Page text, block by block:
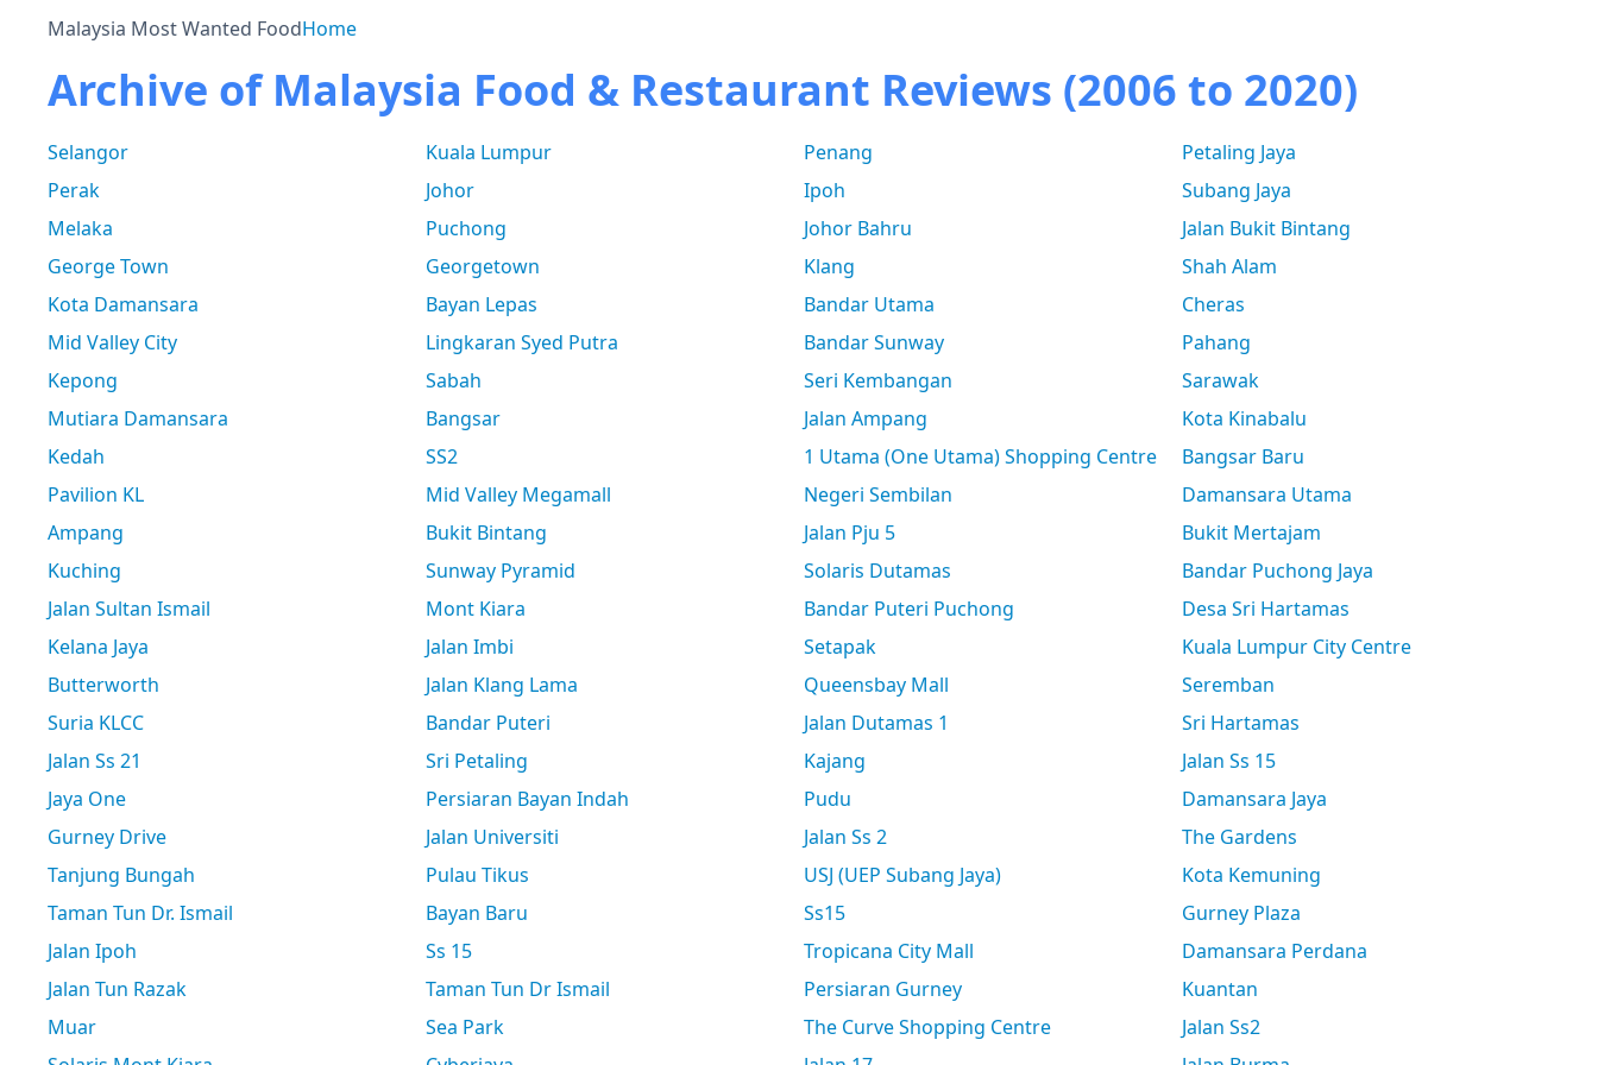
Malaysia Most Wanted FoodHome
Archive of Malaysia Food & Restaurant Reviews (2006 to 2020)
Selangor Kuala Lumpur Penang
Petaling Jaya
Perak
Johor Ipoh
Subang Jaya
Melaka
Puchong Johor Bahru
Jalan Bukit Bintang
George Town
Georgetown Klang
Shah Alam
Kota Damansara
Bayan Lepas Bandar Utama
Cheras
Mid Valley City
Lingkaran Syed Putra Bandar Sunway
Pahang
Kepong
Sabah Seri Kembangan
Sarawak
Mutiara Damansara
Bangsar Jalan Ampang
Kota Kinabalu
Kedah
SS2 1 Utama (One Utama) Shopping Centre
Bangsar Baru
Pavilion KL
Mid Valley Megamall Negeri Sembilan
Damansara Utama
Ampang
Bukit Bintang Jalan Pju 5
Bukit Mertajam
Kuching
Sunway Pyramid Solaris Dutamas
Bandar Puchong Jaya
Jalan Sultan Ismail
Mont Kiara Bandar Puteri Puchong
Desa Sri Hartamas
Kelana Jaya
Jalan Imbi Setapak
Kuala Lumpur City Centre
Butterworth
Jalan Klang Lama Queensbay Mall
Seremban
Suria KLCC
Bandar Puteri Jalan Dutamas 1
Sri Hartamas
Jalan Ss 21
Sri Petaling Kajang
Jalan Ss 15
Jaya One
Persiaran Bayan Indah Pudu
Damansara Jaya
Gurney Drive
Jalan Universiti Jalan Ss 2
The Gardens
Tanjung Bungah
Pulau Tikus USJ (UEP Subang Jaya)
Kota Kemuning
Taman Tun Dr. Ismail
Bayan Baru Ss15
Gurney Plaza
Jalan Ipoh
Ss 15 Tropicana City Mall
Damansara Perdana
Jalan Tun Razak
Taman Tun Dr Ismail Persiaran Gurney
Kuantan
Muar
Sea Park The Curve Shopping Centre
Jalan Ss2